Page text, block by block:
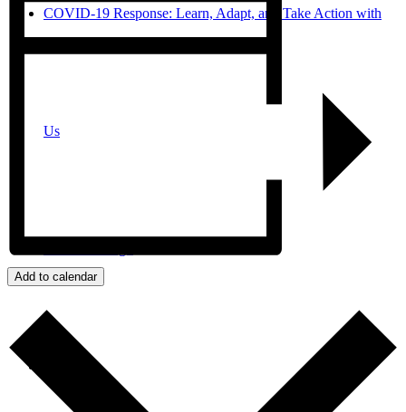
COVID-19 Response: Learn, Adapt, and Take Action with
Us
Add to calendar